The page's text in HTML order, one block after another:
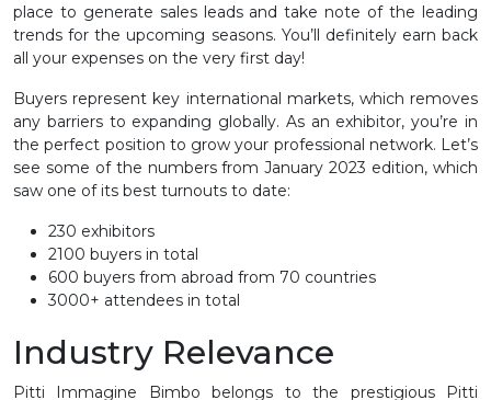
place to generate sales leads and take note of the leading
trends for the upcoming seasons. You’ll definitely earn back
all your expenses on the very first day!
Buyers represent key international markets, which removes
any barriers to expanding globally. As an exhibitor, you’re in
the perfect position to grow your professional network. Let’s
see some of the numbers from January 2023 edition, which
saw one of its best turnouts to date:
230 exhibitors
2100 buyers in total
600 buyers from abroad from 70 countries
3000+ attendees in total
Industry Relevance
Pitti Immagine Bimbo belongs to the prestigious Pitti